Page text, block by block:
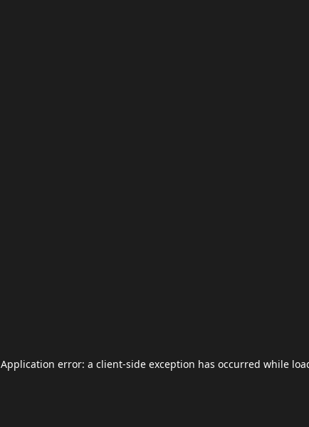
Application error: a client-side exception has occurred while